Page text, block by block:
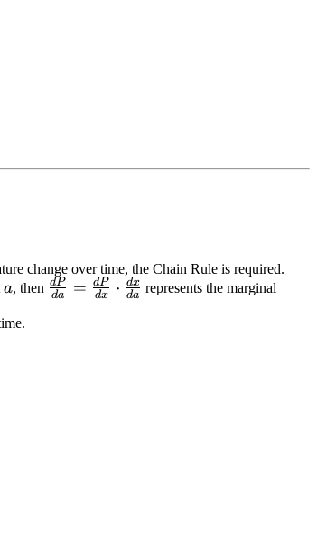
change over time, the Chain Rule is required.
a
a, then \frac{dP}
da
dP = dx
dP ⋅ da
dx represents the marginal